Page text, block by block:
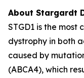
About Stargardt
STGD1 is the
dystrophy in both
caused by
(ABCA4), which